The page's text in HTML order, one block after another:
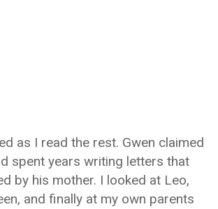
as I read the rest. Gwen claimed
spent years writing letters that
by his mother. I looked at Leo,
and finally at my own parents